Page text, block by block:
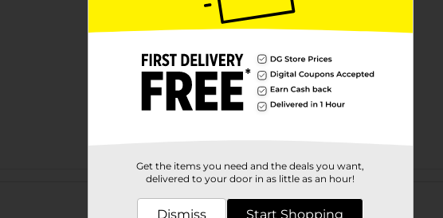
Customer reviews
Get the items you need and the deals you want,
delivered to your door in as little as an hour!
Dismiss Start Shopping